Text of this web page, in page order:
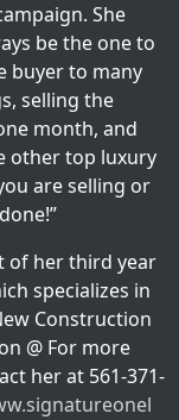
She
be the one to
buyer to many
selling the
month, and
other top luxury
are selling or
of her third year
specializes in
Construction
@ For more
her at 561-371-